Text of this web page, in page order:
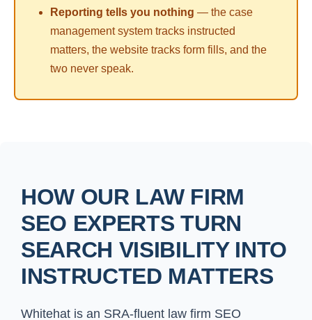
Reporting tells you nothing — the case
management system tracks instructed
matters, the website tracks form fills, and the
two never speak.
HOW OUR LAW FIRM
SEO EXPERTS TURN
SEARCH VISIBILITY INTO
INSTRUCTED MATTERS
Whitehat is an SRA-fluent law firm SEO